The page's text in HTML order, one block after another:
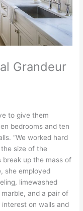
Grandeur
to give them
bedrooms and ten
“We worked hard
size of the
break up the mass of
she employed
limewashed
and a pair of
on walls and